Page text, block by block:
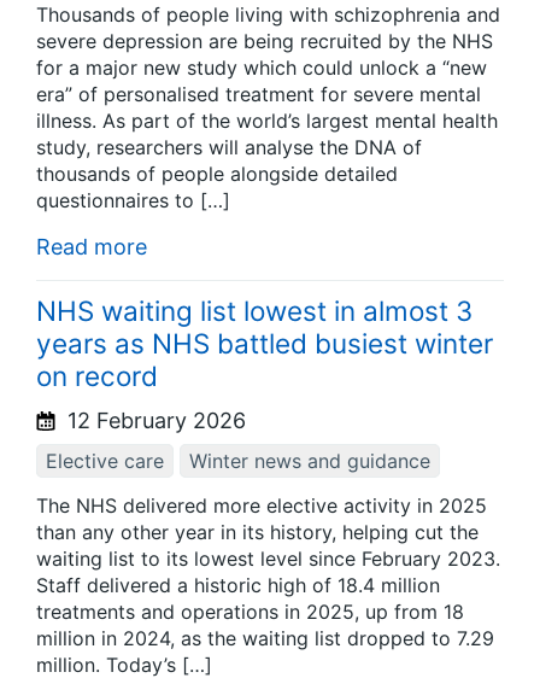
Thousands of people living with schizophrenia and
severe depression are being recruited by the NHS
for a major new study which could unlock a “new
era” of personalised treatment for severe mental
illness. As part of the world’s largest mental health
study, researchers will analyse the DNA of
thousands of people alongside detailed
questionnaires to […]
Read more
NHS waiting list lowest in almost 3
years as NHS battled busiest winter
on record
12 February 2026
Elective care
Winter news and guidance
The NHS delivered more elective activity in 2025
than any other year in its history, helping cut the
waiting list to its lowest level since February 2023.
Staff delivered a historic high of 18.4 million
treatments and operations in 2025, up from 18
million in 2024, as the waiting list dropped to 7.29
million. Today’s […]